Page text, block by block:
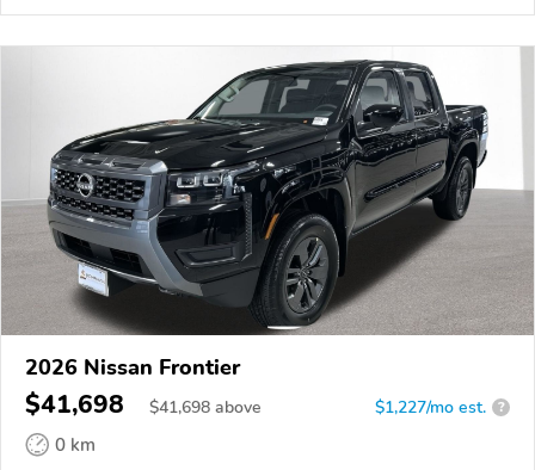
2026 Nissan Frontier
$41,698 $41,698 above $1,227/mo est. ?
0 km